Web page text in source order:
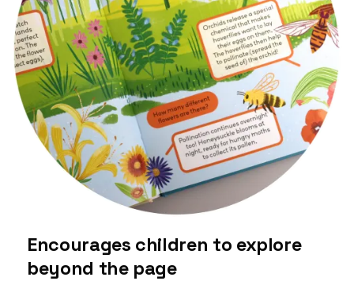
Encourages children to explore
beyond the page